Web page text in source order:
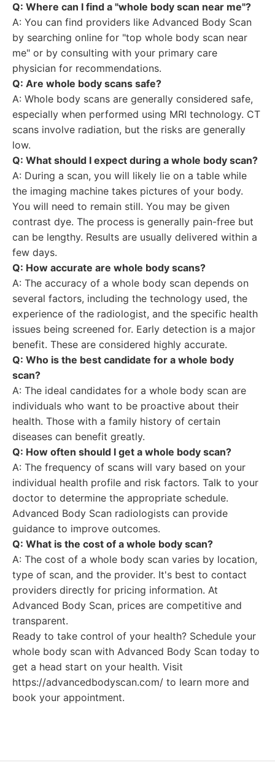
Q: Where can I find a "whole body scan near me"?
A: You can find providers like Advanced Body Scan
by searching online for "top whole body scan near
me" or by consulting with your primary care
physician for recommendations.
Q: Are whole body scans safe?
A: Whole body scans are generally considered safe,
especially when performed using MRI technology. CT
scans involve radiation, but the risks are generally
low.
Q: What should I expect during a whole body scan?
A: During a scan, you will likely lie on a table while
the imaging machine takes pictures of your body.
You will need to remain still. You may be given
contrast dye. The process is generally pain-free but
can be lengthy. Results are usually delivered within a
few days.
Q: How accurate are whole body scans?
A: The accuracy of a whole body scan depends on
several factors, including the technology used, the
experience of the radiologist, and the specific health
issues being screened for. Early detection is a major
benefit. These are considered highly accurate.
Q: Who is the best candidate for a whole body
scan?
A: The ideal candidates for a whole body scan are
individuals who want to be proactive about their
health. Those with a family history of certain
diseases can benefit greatly.
Q: How often should I get a whole body scan?
A: The frequency of scans will vary based on your
individual health profile and risk factors. Talk to your
doctor to determine the appropriate schedule.
Advanced Body Scan radiologists can provide
guidance to improve outcomes.
Q: What is the cost of a whole body scan?
A: The cost of a whole body scan varies by location,
type of scan, and the provider. It's best to contact
providers directly for pricing information. At
Advanced Body Scan, prices are competitive and
transparent.
Ready to take control of your health? Schedule your
whole body scan with Advanced Body Scan today to
get a head start on your health. Visit
https://advancedbodyscan.com/ to learn more and
book your appointment.